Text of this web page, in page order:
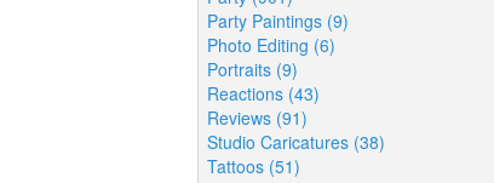
Party Paintings (9)
Photo Editing (6)
Portraits (9)
Reactions (43)
Reviews (91)
Studio Caricatures (38)
Tattoos (51)